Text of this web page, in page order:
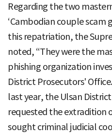
Regarding the two
‘Cambodian couple scam
this repatriation, the
noted, “They were the
phishing organization
District Prosecutors'
last year, the Ulsan
requested the extradition
sought criminal judicial